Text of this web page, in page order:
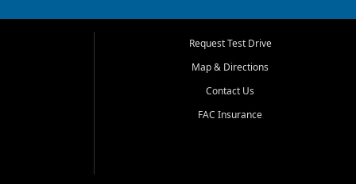
Request Test Drive
Map & Directions
Contact Us
FAC Insurance